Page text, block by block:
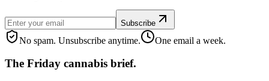
Subscribe
No spam. Unsubscribe anytime. One email a week.
The Friday cannabis brief.